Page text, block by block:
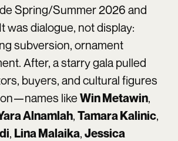
Spring/Summer 2026 and
was dialogue, not display:
subversion, ornament
After, a starry gala pulled
buyers, and cultural figures
likeWin Metawin,
Alnamlah, Tamara Kalinic,
, Lina Malaika, Jessica